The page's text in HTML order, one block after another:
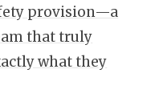
provision—a
that truly
what they